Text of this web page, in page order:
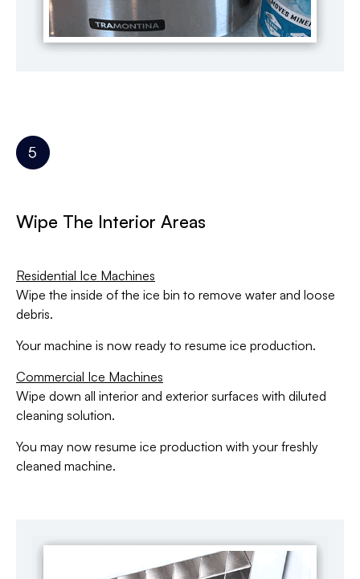
Wipe The Interior Areas
Residential Ice Machines
Wipe the inside of the ice bin to remove water and loose
debris.
Your machine is now ready to resume ice production.
Commercial Ice Machines
Wipe down all interior and exterior surfaces with diluted
cleaning solution.
You may now resume ice production with your freshly
cleaned machine.